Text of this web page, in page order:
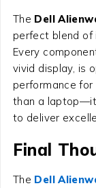
The Dell
perfect blend of
Every
vivid display, is
performance for
than a
to deliver
Final
The Dell